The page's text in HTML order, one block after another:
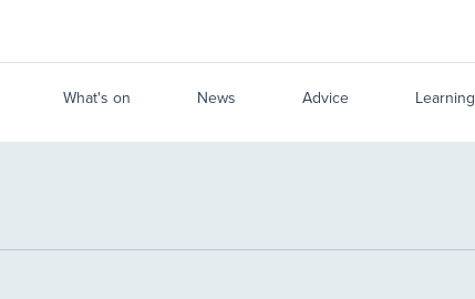
What's on News Advice Learning